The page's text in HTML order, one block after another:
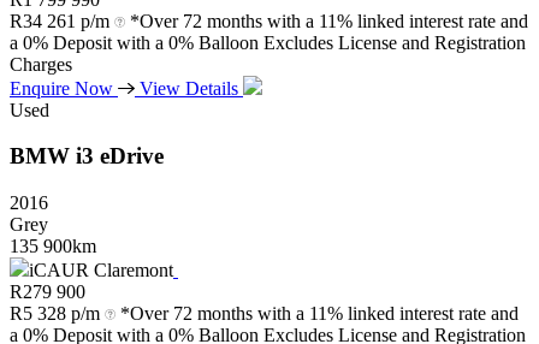
R34 261 p/m
*Over 72 months with a 11% linked interest rate and
a 0% Deposit with a 0% Balloon Excludes License and Registration
Charges
Enquire Now
View Details
Used
BMW i3 eDrive
2016
Grey
135 900km
iCAUR Claremont
R279 900
R5 328 p/m
*Over 72 months with a 11% linked interest rate and
a 0% Deposit with a 0% Balloon Excludes License and Registration